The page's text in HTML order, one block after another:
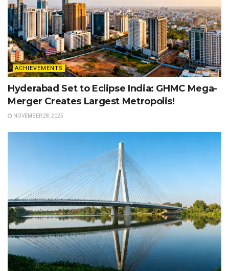
ACHIEVEMENTS
Hyderabad Set to Eclipse India: GHMC Mega-
Merger Creates Largest Metropolis!
NOVEMBER 28, 2025